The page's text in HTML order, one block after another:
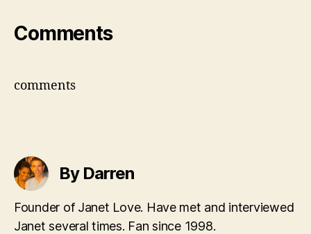
Comments
comments
By Darren
Founder of Janet Love. Have met and interviewed
Janet several times. Fan since 1998.